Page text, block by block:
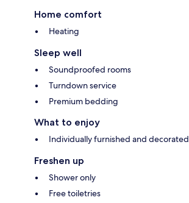
Home comfort
Heating
Sleep well
Soundproofed rooms
Turndown service
Premium bedding
What to enjoy
Individually furnished and decorated
Freshen up
Shower only
Free toiletries